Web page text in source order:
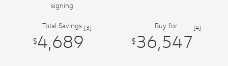
signing
Total Savings
$4,689
[3] Buy for
$36,547
[4]